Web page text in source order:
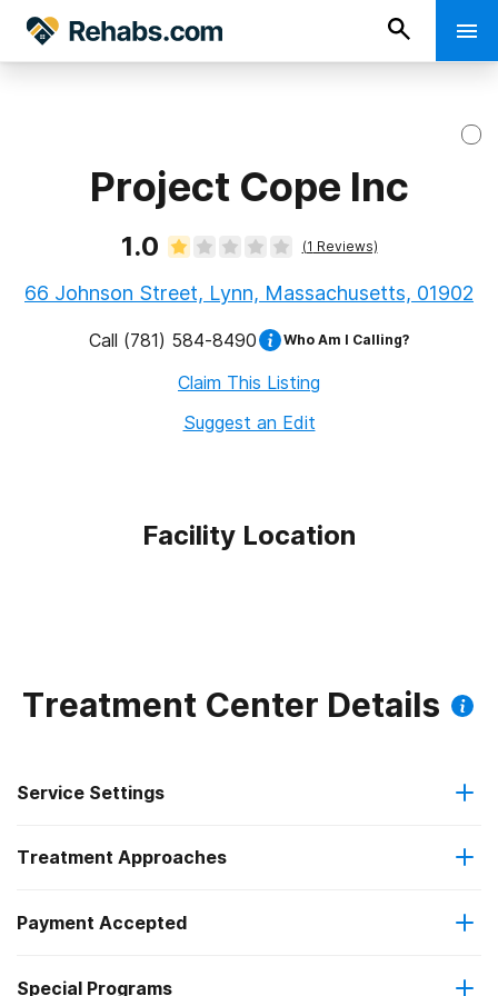
Project Cope Inc
1.0 (1 Reviews)
66 Johnson Street, Lynn, Massachusetts, 01902
Call (781) 584-8490 Who Am I Calling?
Claim This Listing
Suggest an Edit
Facility Location
Treatment Center Details
Service Settings
Residential
Long-term residential
Treatment Approaches
Anger management
Cognitive behavioral therapy
Payment Accepted
Federal, or any government funding for substance use
Special Programs